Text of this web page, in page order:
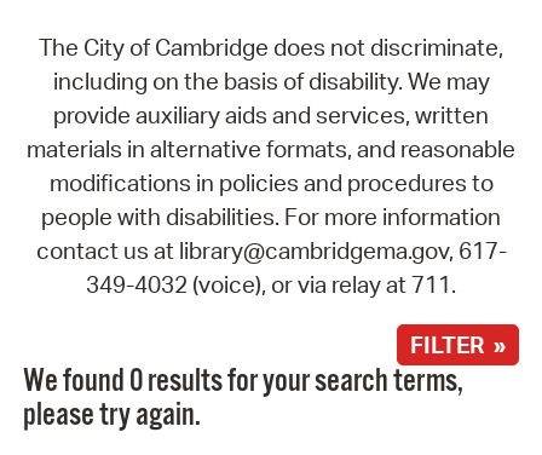
The City of Cambridge does not discriminate,
including on the basis of disability. We may
provide auxiliary aids and services, written
materials in alternative formats, and reasonable
modifications in policies and procedures to
people with disabilities. For more information
contact us at library@cambridgema.gov, 617-
349-4032 (voice), or via relay at 711.
FILTER »
We found 0 results for your search terms,
please try again.